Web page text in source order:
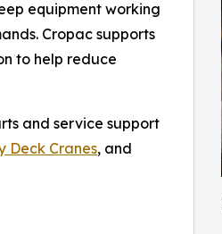
equipment working
Cropac supports
to help reduce
and service support
Deck Cranes, and